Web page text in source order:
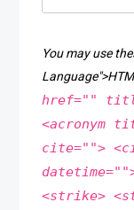
You may use
href=""
<acronym
cite="">
<strike>